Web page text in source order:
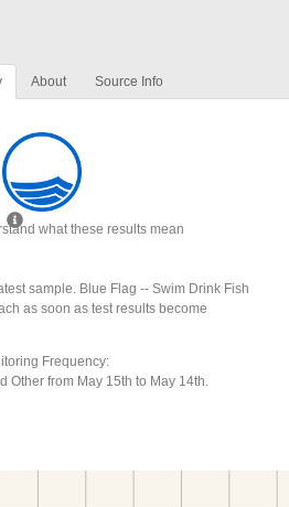
About Source Info
what these results mean
sample. Blue Flag -- Swim Drink Fish
as soon as test results become
Frequency:
Other from May 15th to May 14th.